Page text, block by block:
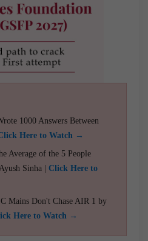
1000 Answers Between
Here to Watch →
Average of the 5 People
Sinha | Click Here to
Mains Don't Chase AIR 1 by
Here to Watch →